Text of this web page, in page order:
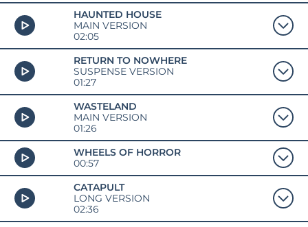
HAUNTED HOUSE
MAIN VERSION
02:05
RETURN TO NOWHERE
SUSPENSE VERSION
01:27
WASTELAND
MAIN VERSION
01:26
WHEELS OF HORROR
00:57
CATAPULT
LONG VERSION
02:36